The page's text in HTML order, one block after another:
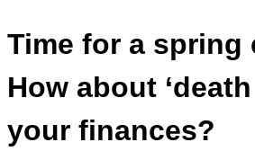
Time for a spring
How about
your finances?